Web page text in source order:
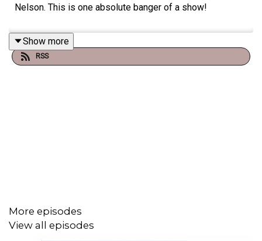
Nelson. This is one absolute banger of a show!
Show more
RSS
More episodes
View all episodes